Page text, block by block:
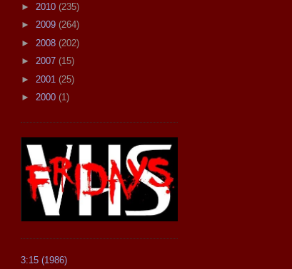
► 2010 (235)
► 2009 (264)
► 2008 (202)
► 2007 (15)
► 2001 (25)
► 2000 (1)
3:15 (1986)